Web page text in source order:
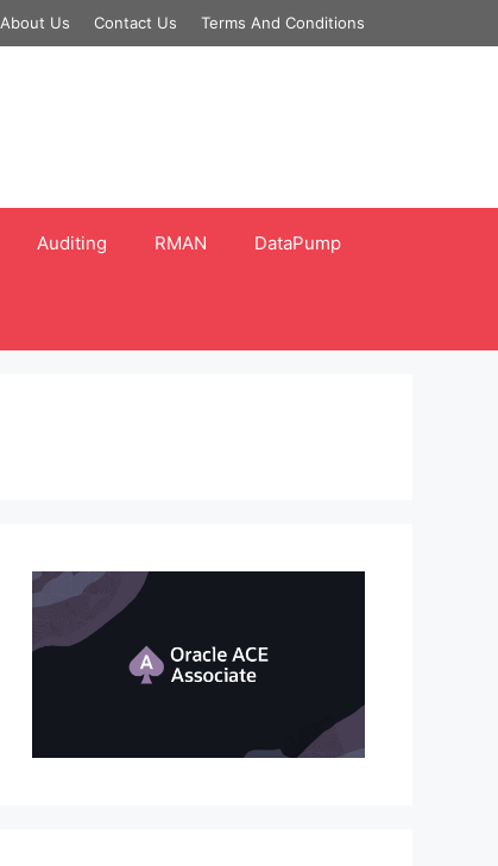
About Us Contact Us Terms And Conditions
Auditing RMAN DataPump